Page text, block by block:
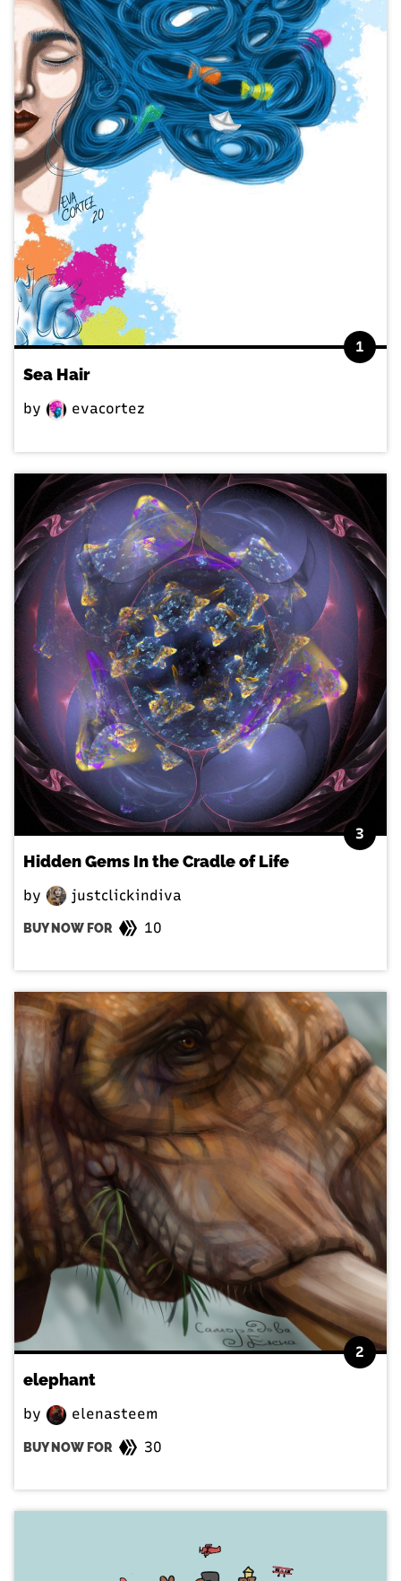
1
Sea Hair
by evacortez
3
Hidden Gems In the Cradle of Life
by justclickindiva
BUY NOW FOR 10
2
elephant
by elenasteem
BUY NOW FOR 30